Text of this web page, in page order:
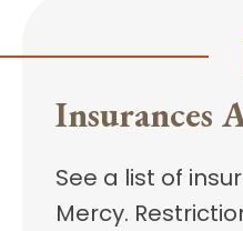
Insurances
See a list of
Mercy.